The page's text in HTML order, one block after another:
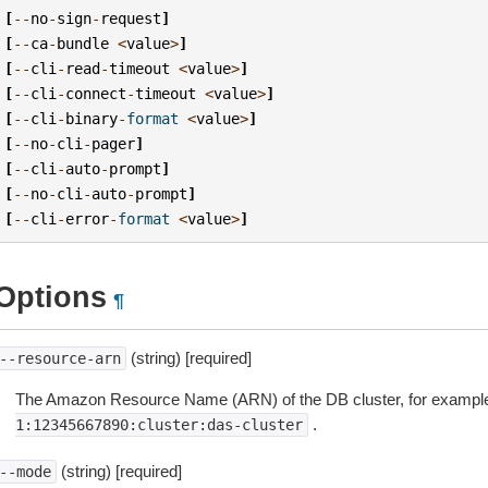
[--no-sign- request]
[--ca-bundle <value>]
[--cli - read-timeout <value>]
[--cli -connect-timeout <value>]
[--cli -binary-format <value>]
[--no-cli -pager]
[--cli -auto-prompt]
[--no-cli -auto-prompt]
[--cli -error-format <value>]
¶
resource-arn (string) [required]
The Amazon Resource Name (ARN) of the DB cluster, for
1:12345667890:cluster:das-cluster
.
mode (string) [required]